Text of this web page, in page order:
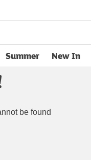
Summer New In
be found